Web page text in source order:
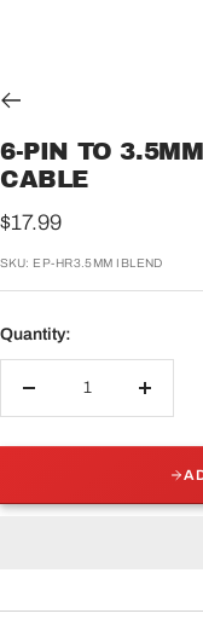
6-PIN TO
CABLE
Sale
price
$17.99
SKU: EP-HR3.5MM IBLEND
Quantity:
Increase